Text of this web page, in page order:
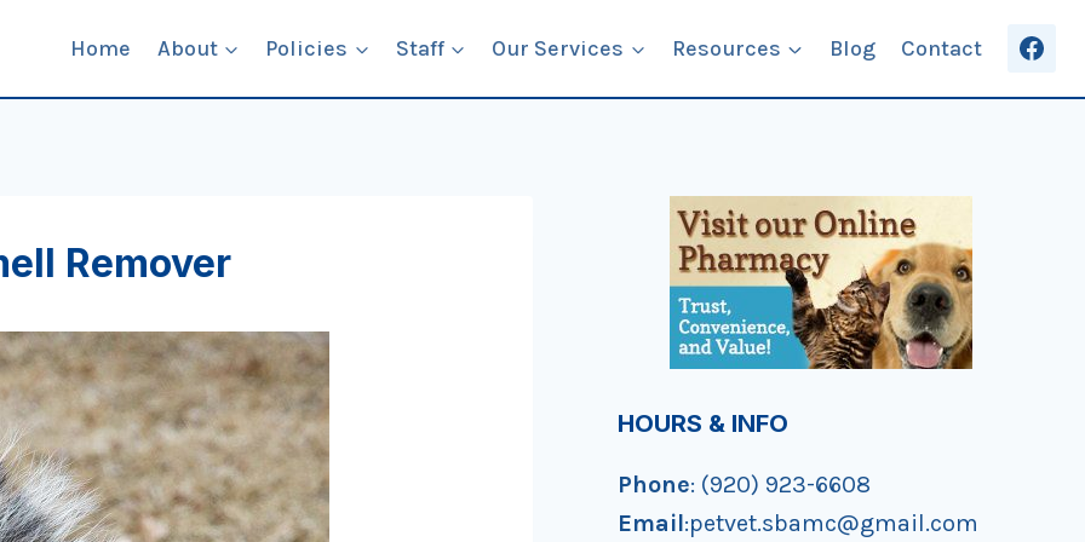
Home About Policies Staff Our Services Resources Blog Contact
Remover
HOURS & INFO
Phone: (920) 923-6608
Email:petvet.sbamc@gmail.com